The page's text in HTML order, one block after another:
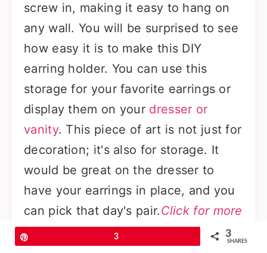
screw in, making it easy to hang on
any wall. You will be surprised to see
how easy it is to make this DIY
earring holder. You can use this
storage for your favorite earrings or
display them on your dresser or
vanity. This piece of art is not just for
decoration; it's also for storage. It
would be great on the dresser to
have your earrings in place, and you
can pick that day's pair.Click for more
details
3 3
SHARES